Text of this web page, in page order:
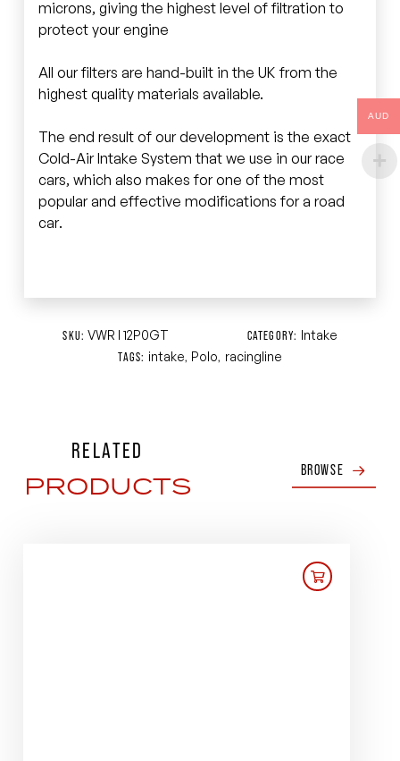
microns, giving the highest level of filtration to
protect your engine
All our filters are hand-built in the UK from the
highest quality materials available.
The end result of our development is the exact
Cold-Air Intake System that we use in our race
cars, which also makes for one of the most
popular and effective modifications for a road
car.
SKU:VWR I 12P0GT CATEGORY: Intake
TAGS: intake, Polo, racingline
RELATED
PRODUCTS BROWSE
AUD